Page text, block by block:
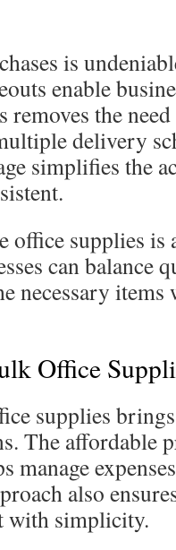
is
enable
removes the
delivery
simplifies the
office supplies is
can balance
necessary
Office
supplies
The affordable
manage
also
with simplicity.